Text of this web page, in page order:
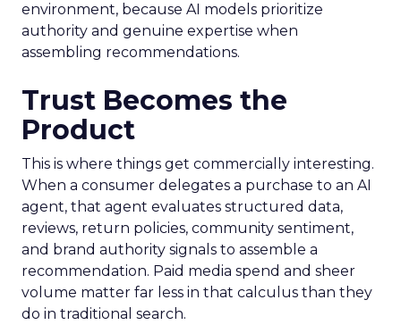
environment, because AI models prioritize
authority and genuine expertise when
assembling recommendations.
Trust Becomes the
Product
This is where things get commercially interesting.
When a consumer delegates a purchase to an AI
agent, that agent evaluates structured data,
reviews, return policies, community sentiment,
and brand authority signals to assemble a
recommendation. Paid media spend and sheer
volume matter far less in that calculus than they
do in traditional search.